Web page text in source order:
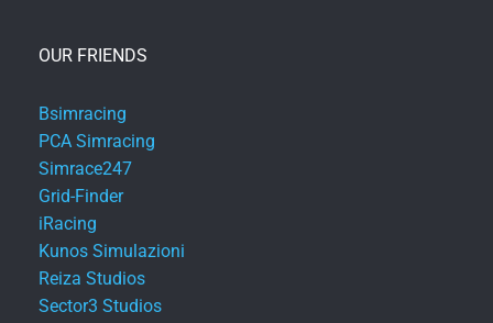
OUR FRIENDS
Bsimracing
PCA Simracing
Simrace247
Grid-Finder
iRacing
Kunos Simulazioni
Reiza Studios
Sector3 Studios